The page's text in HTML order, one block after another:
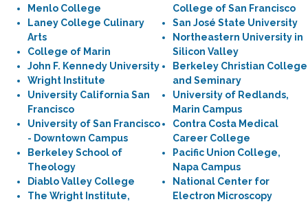
Menlo College
Laney College Culinary
Arts
College of Marin
John F. Kennedy University
Wright Institute
University California San
Francisco
University of San Francisco
- Downtown Campus
Berkeley School of
Theology
Diablo Valley College
The Wright Institute,
College of San Francisco
San José State University
Northeastern University in
Silicon Valley
Berkeley Christian College
and Seminary
University of Redlands,
Marin Campus
Contra Costa Medical
Career College
Pacific Union College,
Napa Campus
National Center for
Electron Microscopy